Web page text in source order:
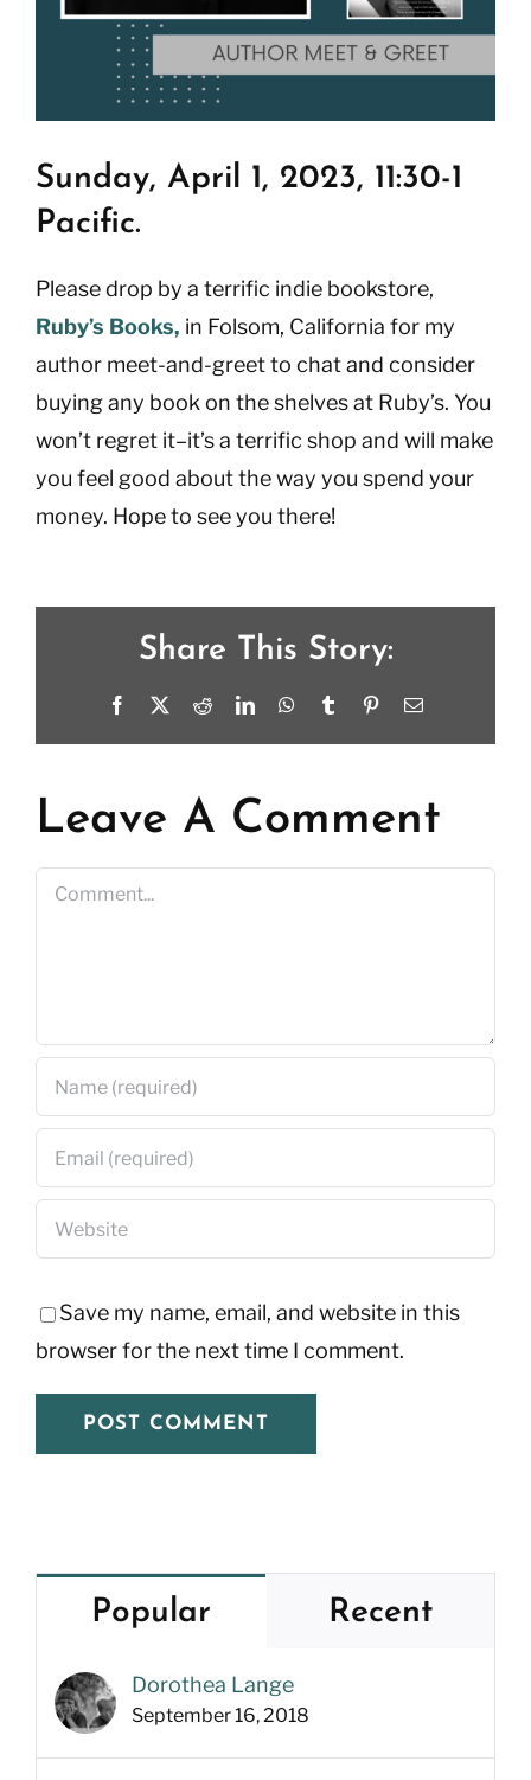
Sunday, April 1, 2023, 11:30-1
Pacific.
Please drop by a terrific indie bookstore,
Ruby’s Books, in Folsom, California for my
author meet-and-greet to chat and consider
buying any book on the shelves at Ruby’s. You
won’t regret it–it’s a terrific shop and will make
you feel good about the way you spend your
money. Hope to see you there!
Share This Story:
Facebook RedditLinkedInWhatsApp
Tumblr PinterestEmail
Leave A Comment
Comment
Save my name, email, and website in this
browser for the next time I comment.
Popular Recent
Dorothea Lange
September 16, 2018